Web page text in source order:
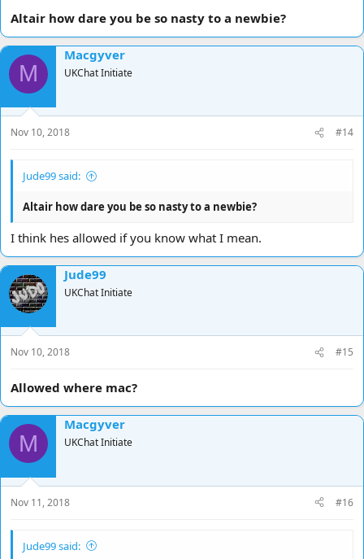
Altair how dare you be so nasty to a newbie?
M
Macgyver
UKChat Initiate
Nov 10, 2018 #14
Jude99 said:
Altair how dare you be so nasty to a newbie?
I think hes allowed if you know what I mean.
Jude99
UKChat Initiate
Nov 10, 2018 #15
Allowed where mac?
M
Macgyver
UKChat Initiate
Nov 11, 2018 #16
Jude99 said: